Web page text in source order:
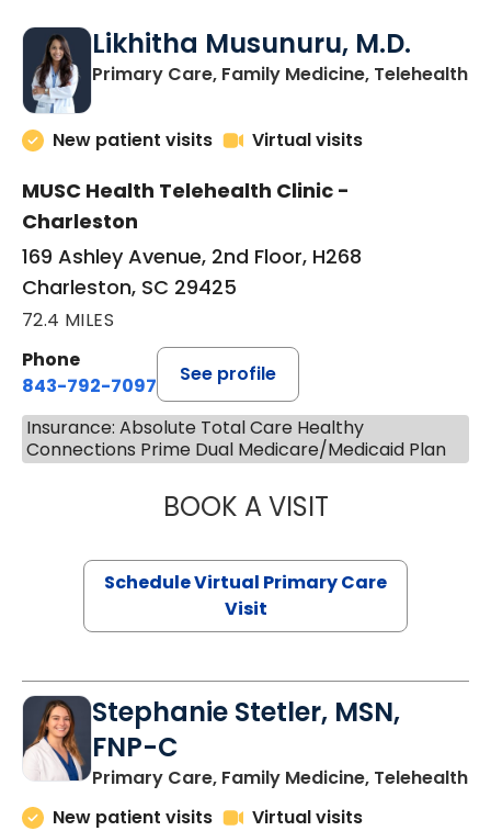
Likhitha Musunuru, M.D.
Primary Care, Family Medicine, Telehealthin
New patient visits Virtual visits
MUSC Health Telehealth Clinic -
Charleston
169 Ashley Avenue, 2nd Floor, H268
Charleston, SC 29425
72.4 MILES
Phone
843-792-7097
See profile
Insurance: Absolute Total Care Healthy
Connections Prime Dual Medicare/Medicaid Plan
BOOK A VISITLIKHITHA
Schedule Virtual Primary Care
Visit
Stephanie Stetler, MSN,
FNP-C
Primary Care, Family Medicine, Telehealthin
New patient visits
Virtual visits